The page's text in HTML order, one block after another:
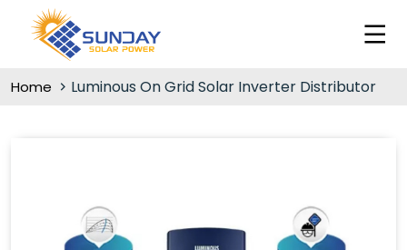
Home Luminous On Grid Solar Inverter Distributor